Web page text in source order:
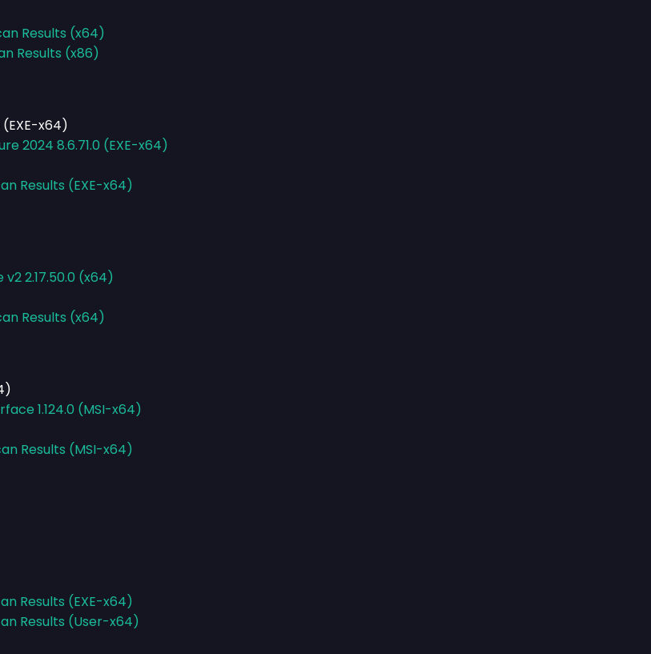
Results (x64)
Results (x86)
x64)
2024 8.6.71.0 (EXE-x64)
Results (EXE-x64)
2.17.50.0 (x64)
Results (x64)
1.124.0 (MSI-x64)
Results (MSI-x64)
Results (EXE-x64)
Results (User-x64)